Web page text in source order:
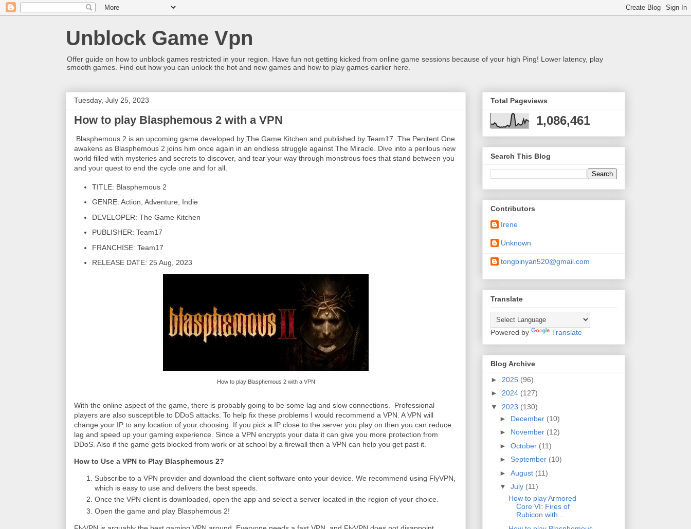
Unblock Game Vpn
Offer guide on how to unblock games restricted in your region. Have fun not getting kicked from online game sessions because of your high Ping! Lower latency, play
smooth games. Find out how you can unlock the hot and new games and how to play games earlier here.
Tuesday, July 25, 2023
How to play Blasphemous 2 with a VPN
Blasphemous 2 is an upcoming game developed by The Game Kitchen and published by Team17. The Penitent One
awakens as Blasphemous 2 joins him once again in an endless struggle against The Miracle. Dive into a perilous new
world filled with mysteries and secrets to discover, and tear your way through monstrous foes that stand between you
and your quest to end the cycle one and for all.
TITLE: Blasphemous 2
GENRE: Action, Adventure, Indie
DEVELOPER: The Game Kitchen
PUBLISHER: Team17
FRANCHISE: Team17
RELEASE DATE: 25 Aug, 2023
How to play Blasphemous 2 with a VPN
With the online aspect of the game, there is probably going to be some lag and slow connections. Professional
players are also susceptible to DDoS attacks. To help fix these problems I would recommend a VPN. A VPN will
change your IP to any location of your choosing. If you pick a IP close to the server you play on then you can reduce
lag and speed up your gaming experience. Since a VPN encrypts your data it can give you more protection from
DDoS. Also if the game gets blocked from work or at school by a firewall then a VPN can help you get past it.
How to Use a VPN to Play Blasphemous 2?
Subscribe to a VPN provider and download the client software onto your device. We recommend using FlyVPN,
which is easy to use and delivers the best speeds.
Once the VPN client is downloaded, open the app and select a server located in the region of your choice.
Open the game and play Blasphemous 2!
Total Pageviews
1,086,461
Search This Blog
Contributors
Irene
Unknown
tongbinyan520@gmail.com
Translate
Powered by Translate
Blog Archive
► 2025 (96)
► 2024 (127)
▼ 2023 (130)
► December (10)
► November (12)
► October (11)
► September (10)
► August (11)
▼ July (11)
How to play Armored
Core VI: Fires of
Rubicon with...